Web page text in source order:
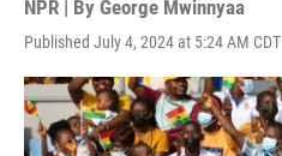
NPR | By George Mwinnyaa
Published July 4, 2024 at 5:24 AM CDT